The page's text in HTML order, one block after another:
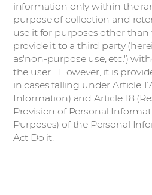
information only within the
purpose of collection and
use it for purposes other
provide it to a third party
as'non-purpose use, etc.')
the user. . However, it is
in cases falling under Article
Information) and Article 18
Provision of Personal
Purposes) of the Personal
Act Do it.